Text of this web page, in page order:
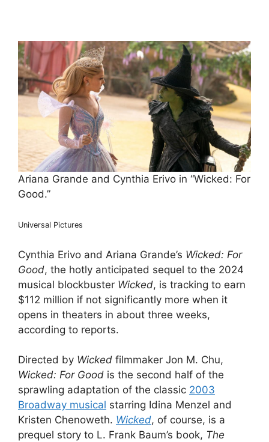
Ariana Grande and Cynthia Erivo in “Wicked: For
Good.”
Universal Pictures
Cynthia Erivo and Ariana Grande’s Wicked: For
Good, the hotly anticipated sequel to the 2024
musical blockbuster Wicked, is tracking to earn
$112 million if not significantly more when it
opens in theaters in about three weeks,
according to reports.
Directed by Wicked filmmaker Jon M. Chu,
Wicked: For Good is the second half of the
sprawling adaptation of the classic 2003
Broadway musical starring Idina Menzel and
Kristen Chenoweth. Wicked, of course, is a
prequel story to L. Frank Baum’s book, The